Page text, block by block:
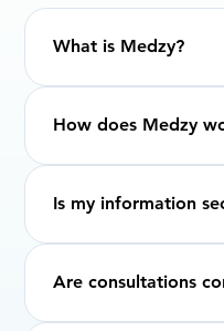
What is Medzy?
How does Medzy
Is my information
Are consultations